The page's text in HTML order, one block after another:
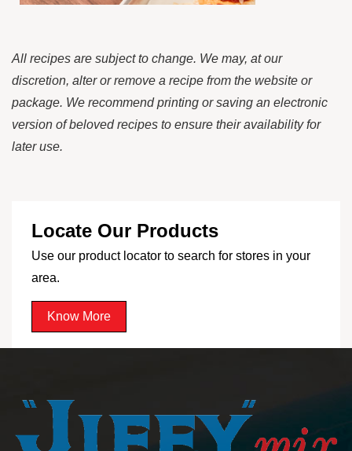
All recipes are subject to change. We may, at our
discretion, alter or remove a recipe from the website or
package. We recommend printing or saving an electronic
version of beloved recipes to ensure their availability for
later use.
Locate Our Products
Use our product locator to search for stores in your
area.
Know More